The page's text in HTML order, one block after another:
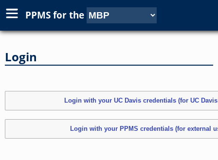
PPMS forthe
Login